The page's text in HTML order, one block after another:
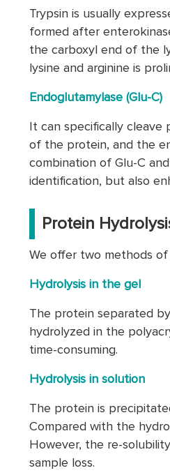
Trypsin is usually
formed after
the carboxyl end of the
lysine and arginine is
Endoglutamylase (Glu-C)
It can specifically
of the protein, and the
combination of Glu-C
identification, but also
Protein
We offer two methods
Hydrolysis in the gel
The protein separated
hydrolyzed in the
time-consuming.
Hydrolysis in solution
The protein is
Compared with the
However, the re-
sample loss.